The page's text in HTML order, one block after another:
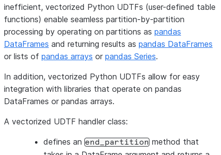
inefficient, vectorized Python UDTFs (user-defined table
functions) enable seamless partition-by-partition
processing by operating on partitions as pandas
DataFrames and returning results as pandas DataFrames
or lists of pandas arrays or pandas Series.
In addition, vectorized Python UDTFs allow for easy
integration with libraries that operate on pandas
DataFrames or pandas arrays.
A vectorized UDTF handler class:
defines an end_partition method that